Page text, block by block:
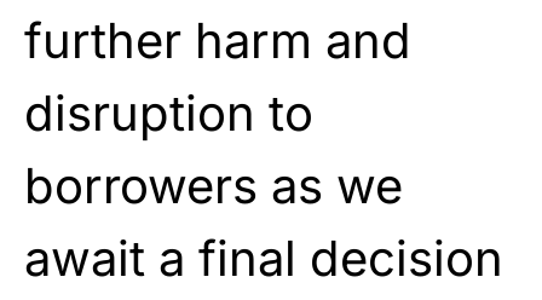
further harm and
disruption to
borrowers as we
await a final decision